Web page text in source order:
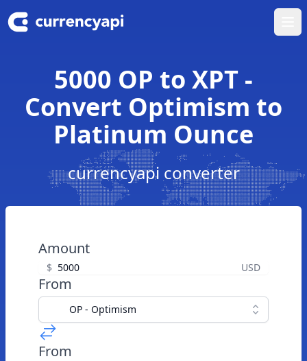
5000 OP to XPT -
Convert Optimism to
Platinum Ounce
currencyapi converter
Amount
$ USD
From
OP - Optimism
From